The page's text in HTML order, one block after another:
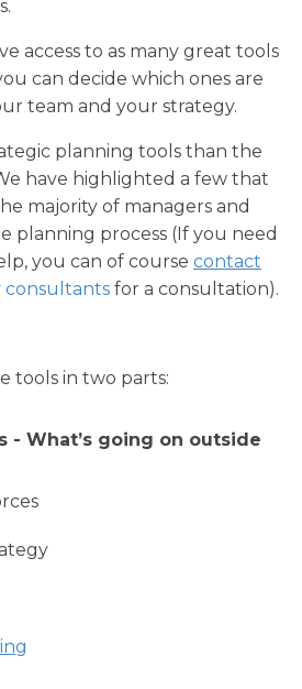
access to as many great tools
can decide which ones are
team and your strategy.
planning tools than the
have highlighted a few that
majority of managers and
planning process (If you need
you can of course contact
consultants for a consultation).
tools in two parts:
- What’s going on outside